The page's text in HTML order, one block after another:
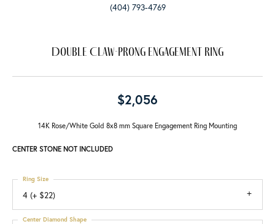
(404) 793-4769
Double Claw-Prong Engagement Ring
$2,056
14K Rose/White Gold 8x8 mm Square Engagement Ring Mounting
CENTER STONE NOT INCLUDED
4 (+ $22)
Ring Size
Center Diamond Shape